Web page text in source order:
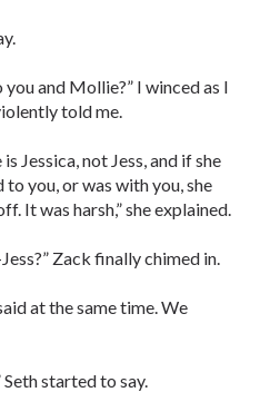
you and Mollie?” I winced as I
told me.
Jessica, not Jess, and if she
you, or was with you, she
It was harsh,” she explained.
Zack finally chimed in.
at the same time. We
Seth started to say.